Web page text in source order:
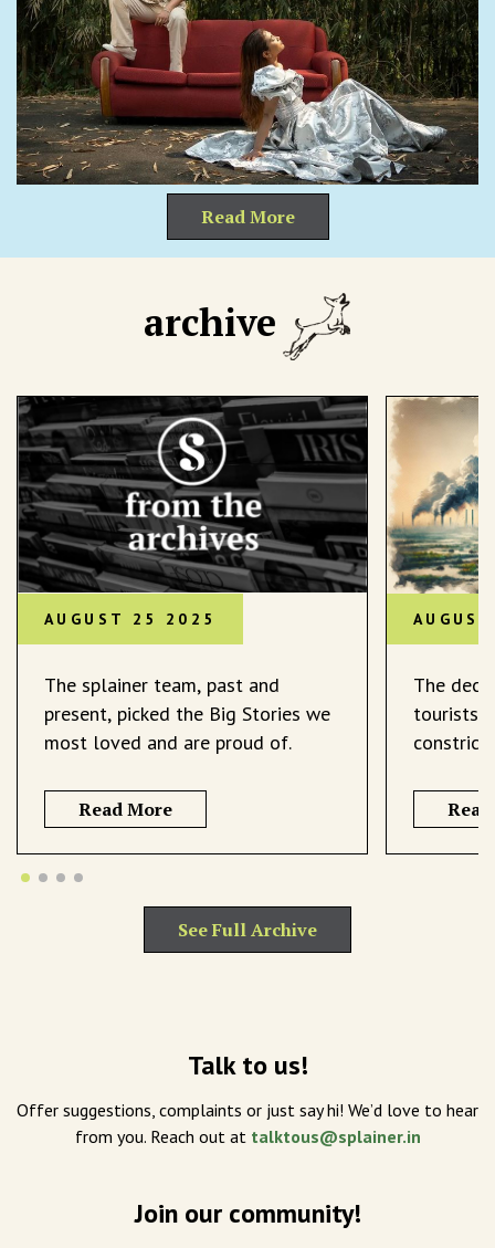
Read More
archive
AUGUST 25 2025
The splainer team, past and
present, picked the Big Stories we
most loved and are proud of.
Read More
The
tourists
See Full Archive
Talk to us!
Offer suggestions, complaints or just say hi! We’d love to hear
from you. Reach out at talktous@splainer.in
Join our community!